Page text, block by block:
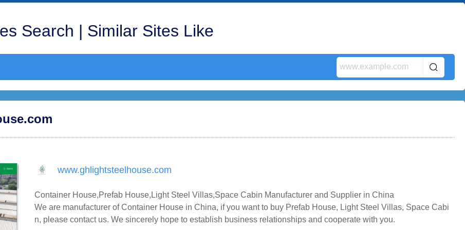
Search | Similar Sites Like
www.ghlightsteelhouse.com
Container House,Prefab House,Light Steel Villas,Space Cabin Manufacturer and Supplier in China
We are manufacturer of Container House in China, if you want to buy Prefab House, Light Steel Villas, Space Cabi
n, please contact us. We sincerely hope to establish business relationships and cooperate with you.